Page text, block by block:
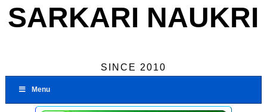
SARKARI NAUKRI
SINCE 2010
Menu